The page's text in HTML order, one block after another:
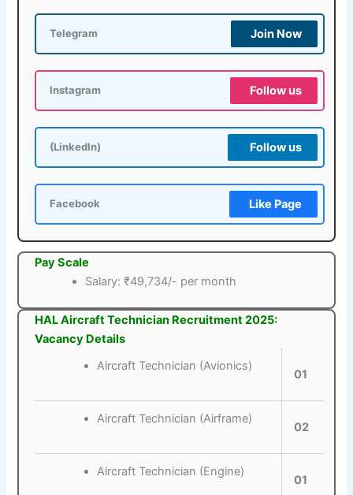
Telegram Join Now
Instagram Follow us
(LinkedIn) Follow us
Facebook Like Page
Pay Scale
Salary: ₹49,734/- per month
HAL Aircraft Technician Recruitment 2025:
Vacancy Details
Aircraft Technician (Avionics)
01
Aircraft Technician (Airframe)
02
Aircraft Technician (Engine)
01